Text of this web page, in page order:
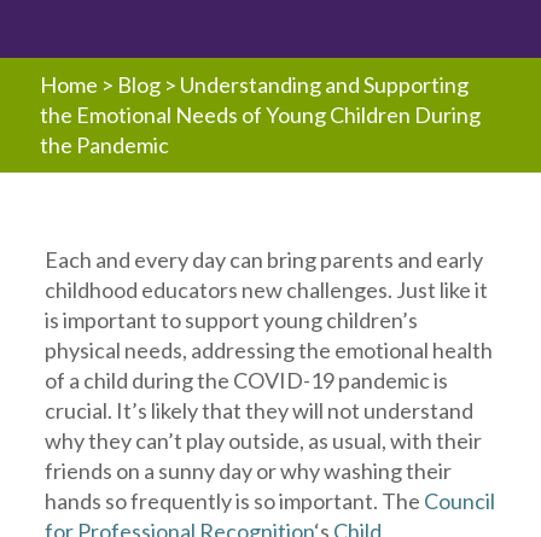
Home > Blog > Understanding and Supporting
the Emotional Needs of Young Children During
the Pandemic
Each and every day can bring parents and early
childhood educators new challenges. Just like it
is important to support young children’s
physical needs, addressing the emotional health
of a child during the COVID-19 pandemic is
crucial. It’s likely that they will not understand
why they can’t play outside, as usual, with their
friends on a sunny day or why washing their
hands so frequently is so important. The Council
for Professional Recognition‘s Child